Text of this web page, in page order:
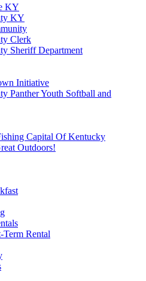
KY
KY
Clerk
Sheriff Department
Initiative
Panther Youth Softball and
Capital Of Kentucky
Outdoors!
Term Rental